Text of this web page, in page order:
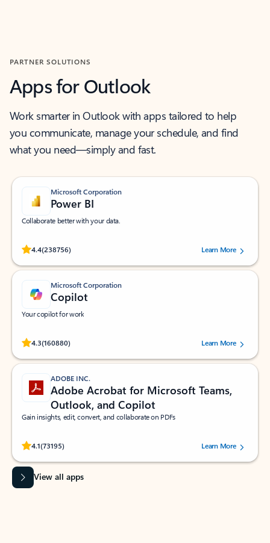
PARTNER SOLUTIONS
Apps for Outlook
Work smarter in Outlook with apps tailored to help
you communicate, manage your schedule, and find
what you need—simply and fast.
Microsoft Corporation
Power BI
Collaborate better with your data.
4.4(238756)
Rated (#=ratingAverage#) stars out of 5 stars, by 238756 users.
Learn More
Microsoft Corporation
Copilot
Your copilot for work
4.3(160880)
Rated (#=ratingAverage#) stars out of 5 stars, by 160880 users.Learn More
ADOBE INC.
Adobe Acrobat for Microsoft Teams,
Outlook, and Copilot
Gain insights, edit, convert, and collaborate on PDFs
4.1(73195)
Rated (#=ratingAverage#) stars out of 5 stars, by 73195 users.Learn More
View all apps